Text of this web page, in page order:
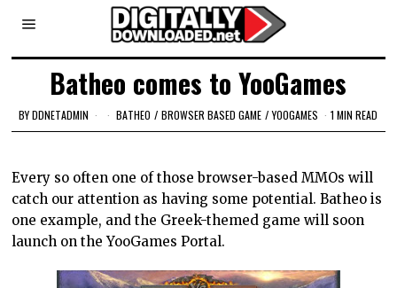
Batheo comes to YooGames
BYDDNETADMIN BATHEO / BROWSER BASED GAME / YOOGAMES 1 MIN READ
Every so often one of those browser-based MMOs will
catch our attention as having some potential. Batheo is
one example, and the Greek-themed game will soon
launch on the YooGames Portal.